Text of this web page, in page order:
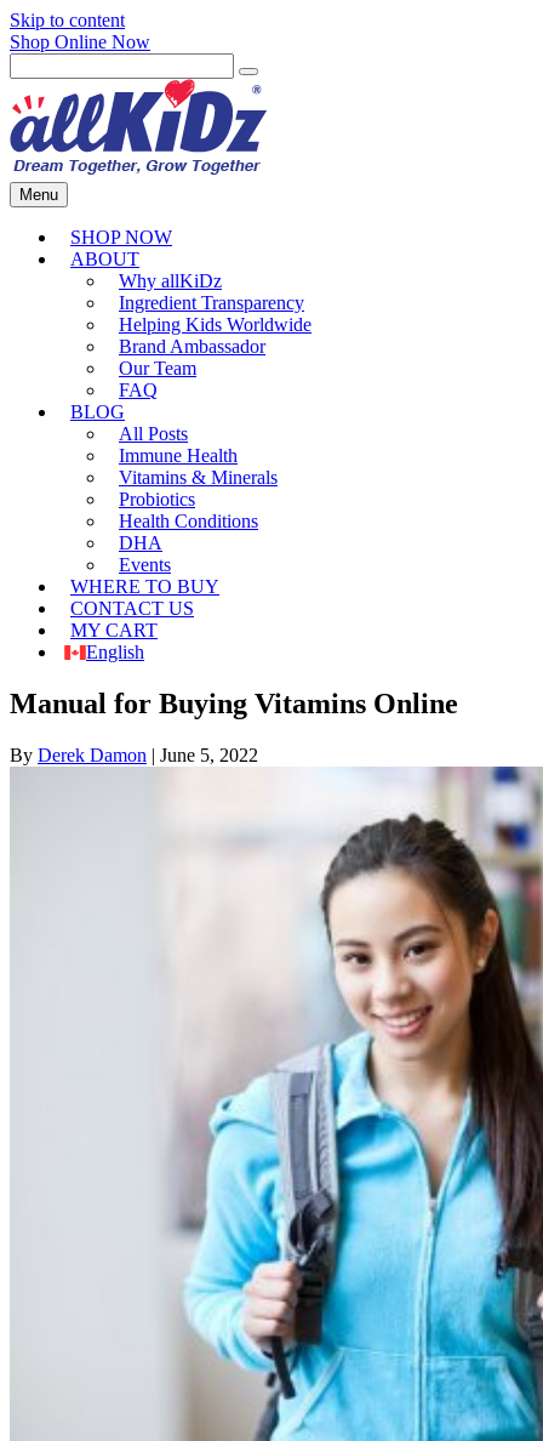
Skip to content
Shop Online Now
Menu
SHOP NOW
ABOUT
Why allKiDz
Ingredient Transparency
Helping Kids Worldwide
Brand Ambassador
Our Team
FAQ
BLOG
All Posts
Immune Health
Vitamins & Minerals
Probiotics
Health Conditions
DHA
Events
WHERE TO BUY
CONTACT US
MY CART
English
Manual for Buying Vitamins Online
By Derek Damon | June 5, 2022